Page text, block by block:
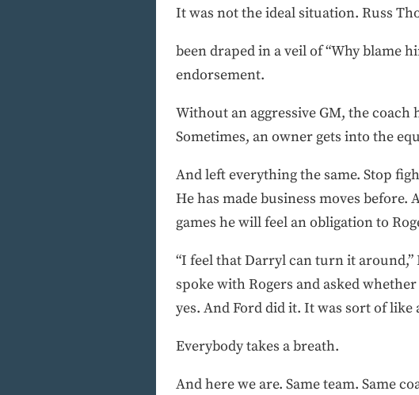
It was not the ideal situation. Russ
been draped in a veil of “Why blame
endorsement.
Without an aggressive GM, the coach
Sometimes, an owner gets into the
And left everything the same. Stop
He has made business moves
games he will feel an obligation to
“I feel that Darryl can turn it around,”
spoke with Rogers and asked
yes. And Ford did it. It was sort of
Everybody takes a breath.
And here we are. Same team. Same